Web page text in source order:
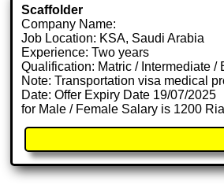
Scaffolder
Company Name:
Job Location: KSA, Saudi Arabia
Experience: Two years
Qualification: Matric / Intermediate /
Note: Transportation visa medical
Date: Offer Expiry Date 19/07/2025
for Male / Female Salary is 1200